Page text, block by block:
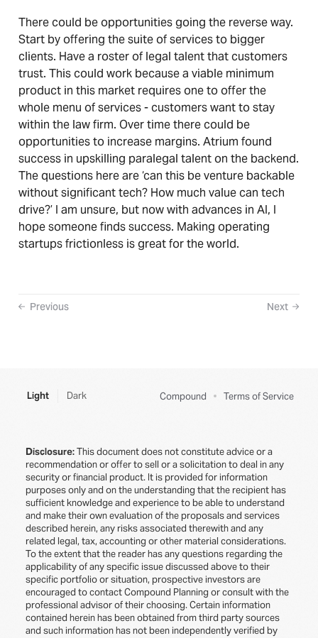
There could be opportunities going the reverse way.
Start by offering the suite of services to bigger
clients. Have a roster of legal talent that customers
trust. This could work because a viable minimum
product in this market requires one to offer the
whole menu of services - customers want to stay
within the law firm. Over time there could be
opportunities to increase margins. Atrium found
success in upskilling paralegal talent on the backend.
The questions here are ‘can this be venture backable
without significant tech? How much value can tech
drive?’ I am unsure, but now with advances in AI, I
hope someone finds success. Making operating
startups frictionless is great for the world.
Previous Next
Light Dark Compound Terms of Service
Disclosure:This document does not constitute advice or a
recommendation or offer to sell or a solicitation to deal in any
security or financial product. It is provided for information
purposes only and on the understanding that the recipient has
sufficient knowledge and experience to be able to understand
and make their own evaluation of the proposals and services
described herein, any risks associated therewith and any
related legal, tax, accounting or other material considerations.
To the extent that the reader has any questions regarding the
applicability of any specific issue discussed above to their
specific portfolio or situation, prospective investors are
encouraged to contact Compound Planning or consult with the
professional advisor of their choosing. Certain information
contained herein has been obtained from third party sources
and such information has not been independently verified by